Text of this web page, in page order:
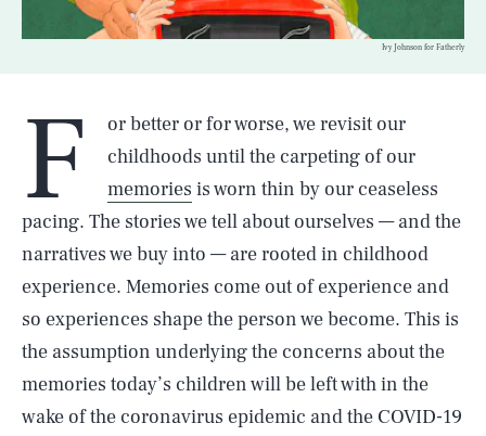
Ivy Johnson for Fatherly
F
or better or for worse, we revisit our
childhoods until the carpeting of our
memories is worn thin by our ceaseless
pacing. The stories we tell about ourselves — and the
narratives we buy into — are rooted in childhood
experience. Memories come out of experience and
so experiences shape the person we become. This is
the assumption underlying the concerns about the
memories today’s children will be left with in the
wake of the coronavirus epidemic and the COVID-19